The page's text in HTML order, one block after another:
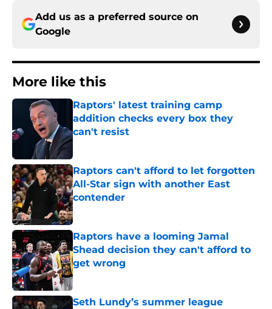
Add us as a preferred source on
Google
More like this
Raptors' latest training camp
addition checks every box they
can't resist
Published by on Invalid Date
Raptors can't afford to let forgotten
All-Star sign with another East
contender
Published by on Invalid Date
Raptors have a looming Jamal
Shead decision they can't afford to
get wrong
Published by on Invalid Date
Seth Lundy’s summer league